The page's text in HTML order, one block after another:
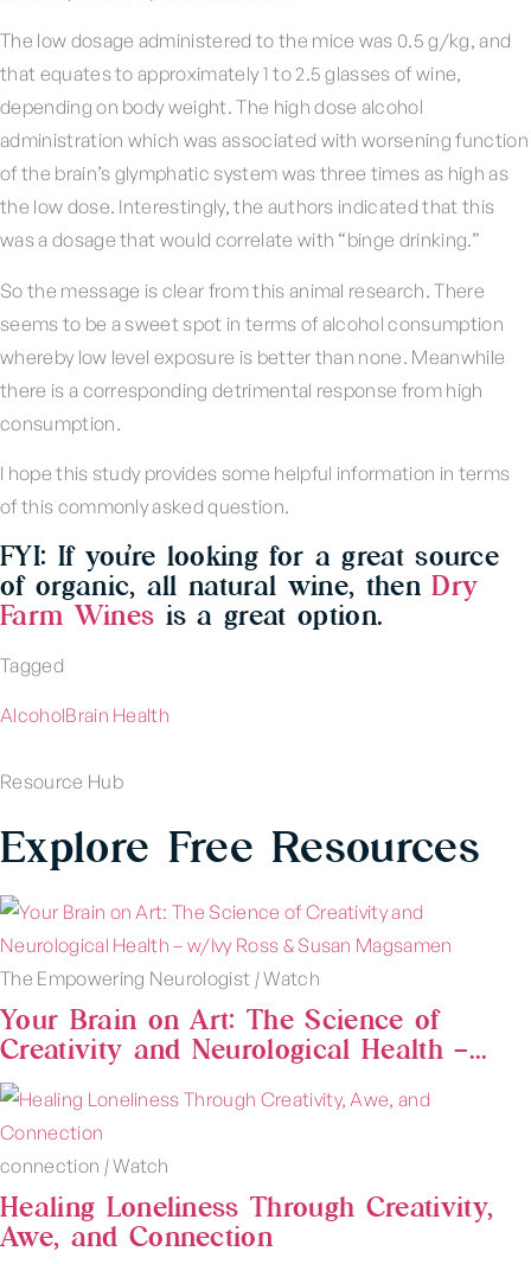
The low dosage administered to the mice was 0.5 g/kg, and
that equates to approximately 1 to 2.5 glasses of wine,
depending on body weight. The high dose alcohol
administration which was associated with worsening function
of the brain’s glymphatic system was three times as high as
the low dose. Interestingly, the authors indicated that this
was a dosage that would correlate with “binge drinking.”
So the message is clear from this animal research. There
seems to be a sweet spot in terms of alcohol consumption
whereby low level exposure is better than none. Meanwhile
there is a corresponding detrimental response from high
consumption.
I hope this study provides some helpful information in terms
of this commonly asked question.
FYI: If you’re looking for a great source
of organic, all natural wine, thenDry
Farm Wines is a great option.
Tagged
AlcoholBrain Health
Resource Hub
Explore Free Resources
The Empowering Neurologist |Watch
Your Brain on Art: The Science of
Creativity and Neurological Health –...
connection |Watch
Healing Loneliness Through Creativity,
Awe, and Connection